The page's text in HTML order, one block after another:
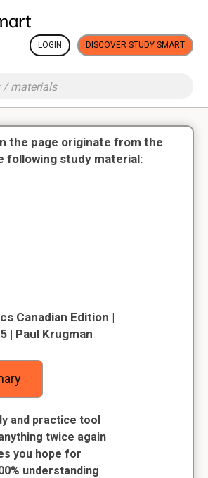
LOGIN DISCOVER STUDY SMART
the page originate from the
following study material:
Canadian Edition |
| Paul Krugman
and practice tool
twice again
you hope for
understanding